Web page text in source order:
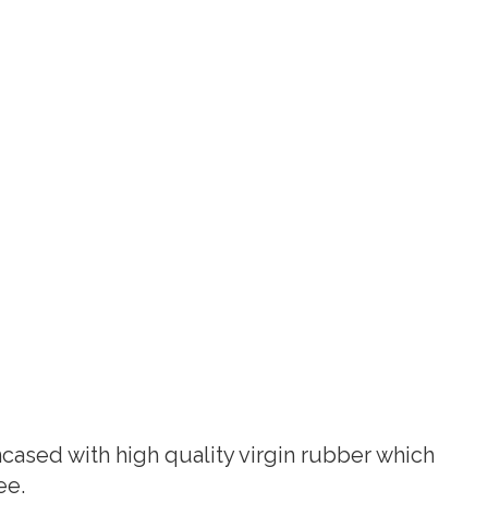
with high quality virgin rubber which